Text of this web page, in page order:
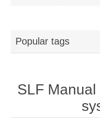
Machining
Spare parts & Service
Popular tags
SLF